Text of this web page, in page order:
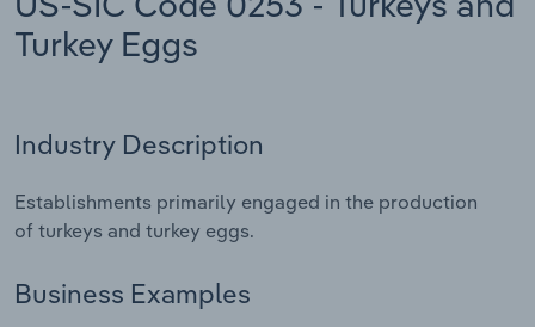
Turkey Eggs
Industry Description
Establishments primarily engaged in the production
of turkeys and turkey eggs.
Business Examples
Relpro
Marketing
Procurement
Sales
Accommodation & Food Services
Personal Services
Professional, Scientific and Technical
Public Administration & Safety
Industry Classifications